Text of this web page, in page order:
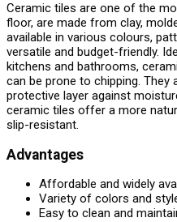
Ceramic tiles are one of the
floor, are made from clay,
available in various colours,
versatile and budget-friendly.
kitchens and bathrooms,
can be prone to chipping. They
protective layer against
ceramic tiles offer a more
slip-resistant.
Advantages
Affordable and widely
Variety of colors and
Easy to clean and